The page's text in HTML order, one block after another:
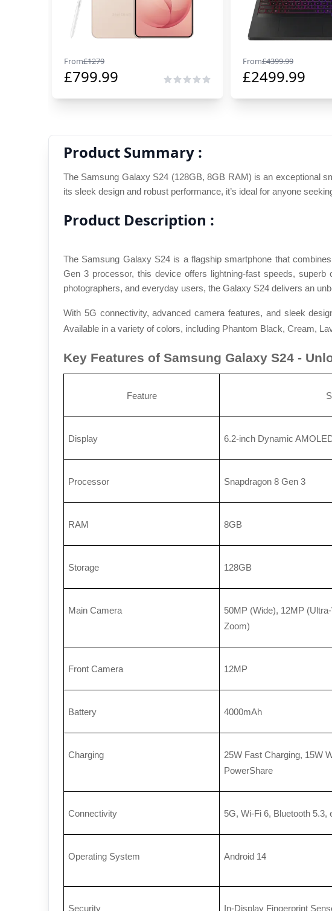
From£1279
£799.99
From£4399.99
£2499.99
Product Summary :
The Samsung Galaxy S24 (128GB, 8GB RAM) is an exceptional
its sleek design and robust performance, it’s ideal for anyone
Product Description :
The Samsung Galaxy S24 is a flagship smartphone that
Gen 3 processor, this device offers lightning-fast speeds,
photographers, and everyday users, the Galaxy S24 delivers an
With 5G connectivity, advanced camera features, and sleek
Available in a variety of colors, including Phantom Black, Cream,
Key Features of Samsung Galaxy S24 -
Feature
Display 6.2-inch Dynamic
Processor Snapdragon 8 Gen 3
RAM 8GB
Storage 128GB
Main Camera
50MP (Wide), 12MP
Zoom)
Front Camera 12MP
Battery 4000mAh
Charging
25W Fast Charging, 15W
PowerShare
Connectivity 5G, Wi-Fi 6, Bluetooth 5.3,
Operating System Android 14
Security In-Display Fingerprint